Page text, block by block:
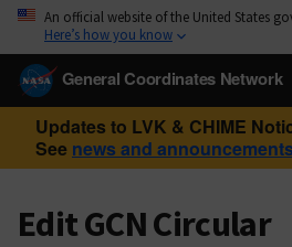
An official website of the United States
Here’s how you know
General Coordinates Network
Updates to LVK & CHIME
See news and announcements
Edit GCN Circular